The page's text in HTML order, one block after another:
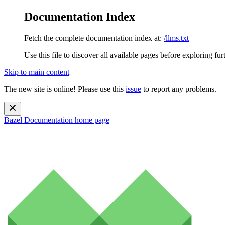
Documentation Index
Fetch the complete documentation index at: /llms.txt
Use this file to discover all available pages before exploring
Skip to main content
The new site is online! Please use this issue to report any problems.
Bazel Documentation home page